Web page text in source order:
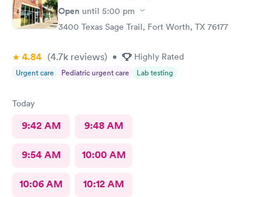
Open until 5:00 pm
3400 Texas Sage Trail, Fort Worth, TX 76177
4.84 (4.7k reviews) • Highly Rated
Urgent care Pediatric urgent care Lab testing
Today
9:42 AM 9:48 AM
9:54 AM 10:00 AM
10:06 AM 10:12 AM